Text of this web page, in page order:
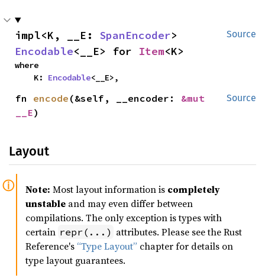
Source
impl<K, __E: SpanEncoder
Encodable<__E> for Item<K>
where
    K:
Encodable<__E>,
Source
fn encode (&self, __encoder: &mut
__E)
Layout
Note: Most layout information is completely
unstable and may even differ between
compilations. The only exception is types with
certain repr(...) attributes. Please see the Rust
Reference's “Type Layout” chapter for details on
type layout guarantees.